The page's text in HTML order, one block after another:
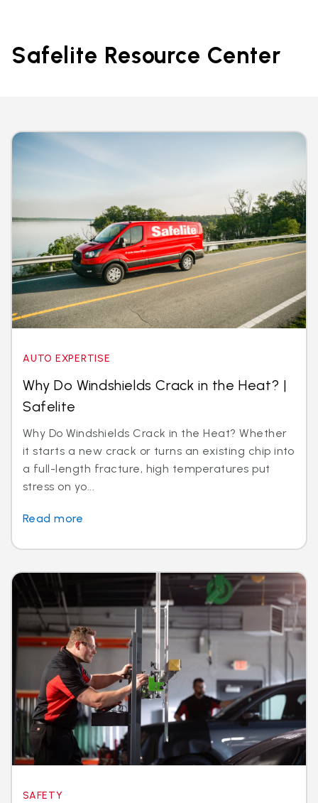
Safelite Resource Center
AUTO EXPERTISE
Why Do Windshields Crack in the Heat? |
Safelite
Why Do Windshields Crack in the Heat? Whether
it starts a new crack or turns an existing chip into
a full-length fracture, high temperatures put
stress on yo...
Read more
SAFETY